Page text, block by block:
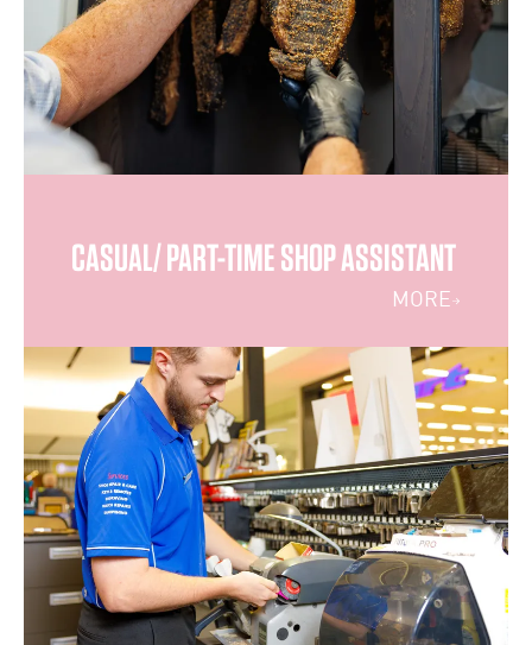
CASUAL/ PART-TIME SHOP ASSISTANT
MORE